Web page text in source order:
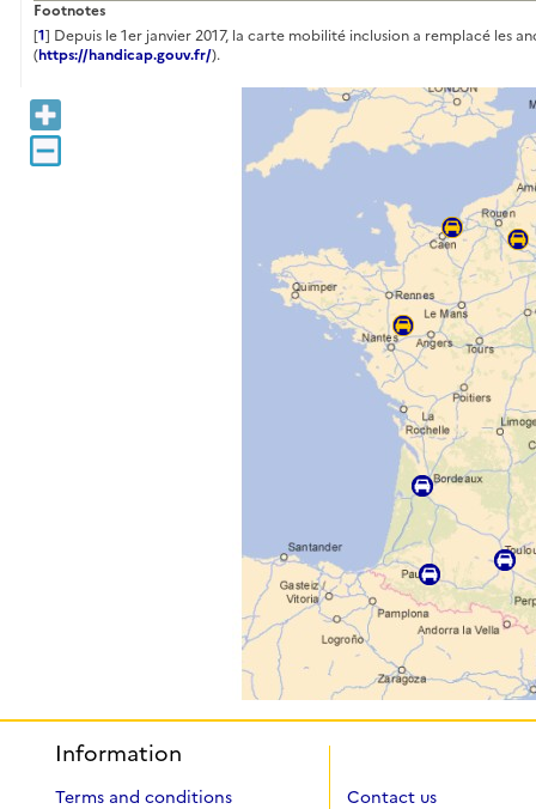
Footnotes
[1] Depuis le 1er janvier 2017, la carte mobilité inclusion a remplacé les
(https://handicap.gouv.fr/).
+
−
Information
Terms and conditions
Contact us